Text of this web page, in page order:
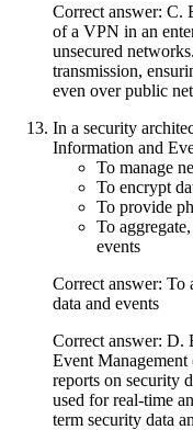
Correct answer: C.
of a VPN in an
unsecured
transmission,
even over public
In a security
Information and
To manage
To encrypt
To provide
To
events
Correct answer: To
data and events
Correct answer: D.
Event Management
reports on security
used for real-time
term security data